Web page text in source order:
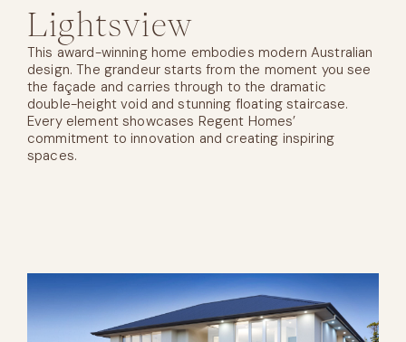
Lightsview
This award-winning home embodies modern Australian
design. The grandeur starts from the moment you see
the façade and carries through to the dramatic
double-height void and stunning floating staircase.
Every element showcases Regent Homes’
commitment to innovation and creating inspiring
spaces.